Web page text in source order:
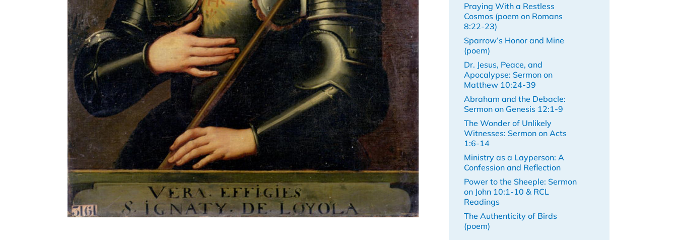
Praying With a Restless
Cosmos (poem on Romans
8:22-23)
Sparrow’s Honor and Mine
(poem)
Dr. Jesus, Peace, and
Apocalypse: Sermon on
Matthew 10:24-39
Abraham and the Debacle:
Sermon on Genesis 12:1-9
The Wonder of Unlikely
Witnesses: Sermon on Acts
1:6-14
Ministry as a Layperson: A
Confession and Reflection
Power to the Sheeple: Sermon
on John 10:1-10 & RCL
Readings
The Authenticity of Birds
(poem)